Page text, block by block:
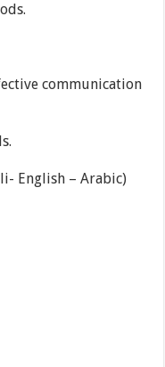
communication
English – Arabic)